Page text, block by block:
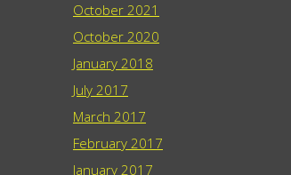
October 2021
October 2020
January 2018
July 2017
March 2017
February 2017
January 2017